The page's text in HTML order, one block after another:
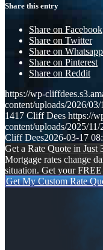
Share this entry
Share on Facebook
Share on Twitter
Share on Whatsapp
Share on Pinterest
Share on Reddit
https://wp-
content/uploads/2026/
1417 Cliff Dees https://
content/uploads/2025/
Cliff Dees2026-03-17
Get a Rate Quote in Just
Mortgage rates change
situation. Get your
Get My Custom Rate